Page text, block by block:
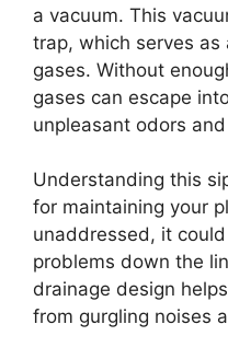
a vacuum. This
trap, which serves
gases. Without
gases can escape
unpleasant odors
Understanding this
for maintaining your
unaddressed, it
problems down the
drainage design
from gurgling noises